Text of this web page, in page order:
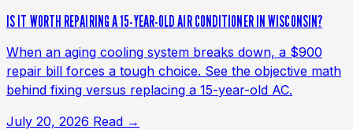
IS IT WORTH REPAIRING A 15-YEAR-OLD AIR CONDITIONER IN WISCONSIN?
When an aging cooling system breaks down, a $900
repair bill forces a tough choice. See the objective math
behind fixing versus replacing a 15-year-old AC.
July 20, 2026 Read →